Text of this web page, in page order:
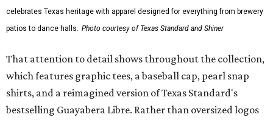
celebrates Texas heritage with apparel designed for everything from brewery
patios to dance halls. Photo courtesy of Texas Standard and Shiner
That attention to detail shows throughout the collection,
which features graphic tees, a baseball cap, pearl snap
shirts, and a reimagined version of Texas Standard's
bestselling Guayabera Libre. Rather than oversized logos